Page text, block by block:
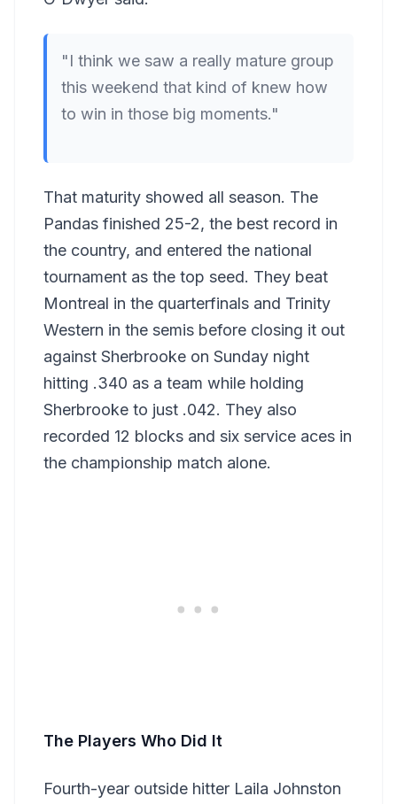
"I think we saw a really mature group
this weekend that kind of knew how
to win in those big moments."
That maturity showed all season. The
Pandas finished 25-2, the best record in
the country, and entered the national
tournament as the top seed. They beat
Montreal in the quarterfinals and Trinity
Western in the semis before closing it out
against Sherbrooke on Sunday night
hitting .340 as a team while holding
Sherbrooke to just .042. They also
recorded 12 blocks and six service aces in
the championship match alone.
The Players Who Did It
Fourth-year outside hitter Laila Johnston